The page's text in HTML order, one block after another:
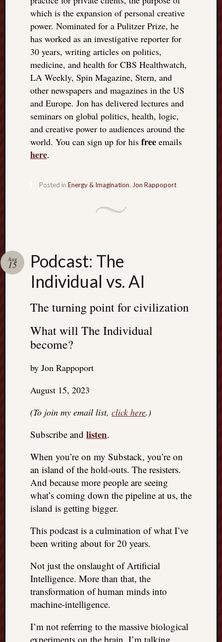
which is the expansion of personal creative
power. Nominated for a Pulitzer Prize, he
has worked as an investigative reporter for
30 years, writing articles on politics,
medicine, and health for CBS Healthwatch,
LA Weekly, Spin Magazine, Stern, and
other newspapers and magazines in the US
and Europe. Jon has delivered lectures and
seminars on global politics, health, logic,
and creative power to audiences around the
world. You can sign up for his free emails
here.
Posted in Energy & Imagination, Jon Rappoport
Podcast: The
Individual vs. AI
Aug
15
The turning point for civilization
What will The Individual
become?
by Jon Rappoport
August 15, 2023
(To join my email list, click here.)
Subscribe and listen.
When you’re on my Substack, you’re on
an island of the hold-outs. The resisters.
And because more people are seeing
what’s coming down the pipeline at us, the
island is getting bigger.
This podcast is a culmination of what I’ve
been writing about for 20 years.
Not just the onslaught of Artificial
Intelligence. More than that, the
transformation of human minds into
machine-intelligence.
I’m not referring to the massive biological
experiments on the brain. I’m talking